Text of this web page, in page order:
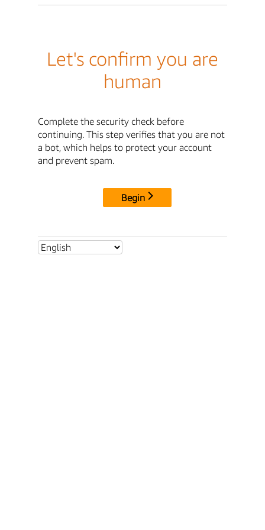
Let's confirm you are
human
Complete the security check before
continuing. This step verifies that you are not
a bot, which helps to protect your account
and prevent spam.
Begin